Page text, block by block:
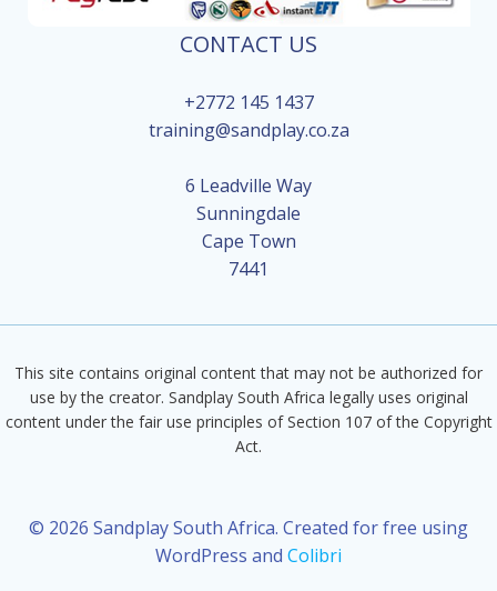
CONTACT US
+2772 145 1437
training@sandplay.co.za
6 Leadville Way
Sunningdale
Cape Town
7441
This site contains original content that may not be authorized for
use by the creator. Sandplay South Africa legally uses original
content under the fair use principles of Section 107 of the Copyright
Act.
© 2026 Sandplay South Africa. Created for free using
WordPress and Colibri